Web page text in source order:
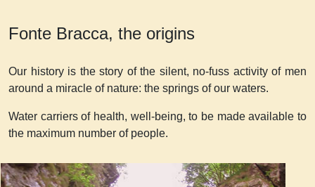
Fonte Bracca, the origins
Our history is the story of the silent, no-fuss activity of men
around a miracle of nature: the springs of our waters.
Water carriers of health, well-being, to be made available to
the maximum number of people.